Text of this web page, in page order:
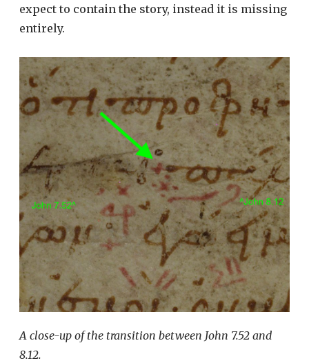
expect to contain the story, instead it is missing
entirely.
A close-up of the transition between John 7.52 and
8.12.